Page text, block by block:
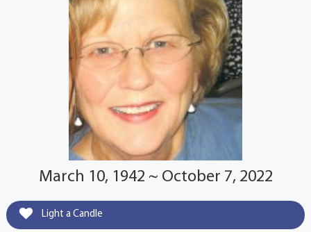
March 10, 1942 ~ October 7, 2022
Light a Candle